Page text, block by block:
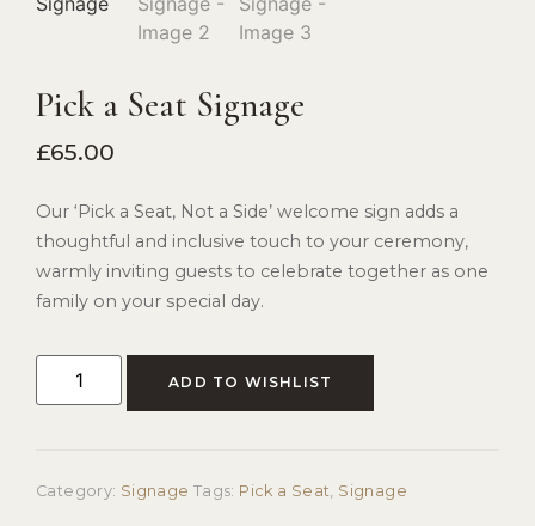
Pick a Seat Signage
£65.00
Our ‘Pick a Seat, Not a Side’ welcome sign adds a
thoughtful and inclusive touch to your ceremony,
warmly inviting guests to celebrate together as one
family on your special day.
ADD TO WISHLIST
Category: Signage Tags: Pick a Seat Signage